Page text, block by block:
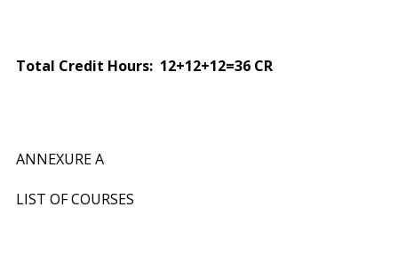
Total Credit Hours: 12+12+12=36 CR
ANNEXURE A
LIST OF COURSES